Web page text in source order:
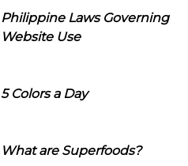
Philippine Laws Governing
Website Use
5 Colors a Day
What are Superfoods?